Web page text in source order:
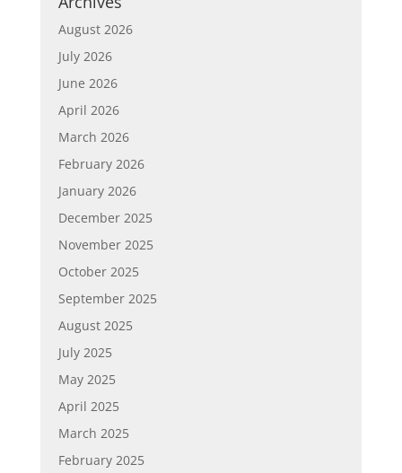
August 2026
July 2026
June 2026
April 2026
March 2026
February 2026
January 2026
December 2025
November 2025
October 2025
September 2025
August 2025
July 2025
May 2025
April 2025
March 2025
February 2025